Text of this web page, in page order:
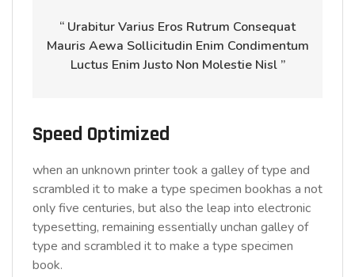
“ Urabitur Varius Eros Rutrum Consequat
Mauris Aewa Sollicitudin Enim Condimentum
Luctus Enim Justo Non Molestie Nisl ”
Speed Optimized
when an unknown printer took a galley of type and
scrambled it to make a type specimen bookhas a not
only five centuries, but also the leap into electronic
typesetting, remaining essentially unchan galley of
type and scrambled it to make a type specimen
book.